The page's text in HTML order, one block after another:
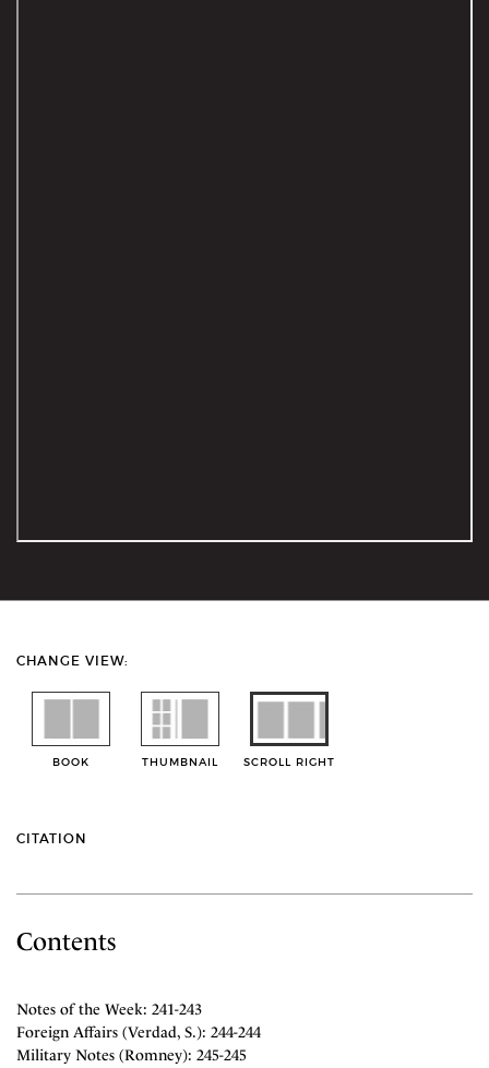
CHANGE VIEW:
BOOK THUMBNAIL SCROLL RIGHT
CITATION
Contents
Notes of the Week: 241-243
Foreign Affairs (Verdad, S.): 244-244
Military Notes (Romney): 245-245